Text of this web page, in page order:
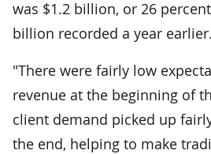
was $1.2 billion, or 26
billion recorded a year earlier.
"There were fairly low
revenue at the beginning of
client demand picked up
the end, helping to make